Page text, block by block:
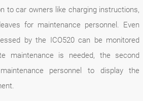
to car owners like charging instructions,
for maintenance personnel. Even
by the ICO520 can be monitored
maintenance is needed, the second
personnel to display the